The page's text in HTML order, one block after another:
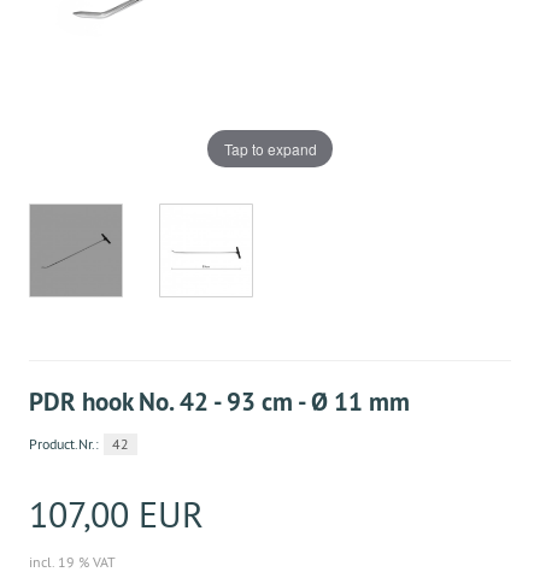
Tap to expand
PDR hook No. 42 - 93 cm - Ø 11 mm
Product.Nr.: 42
107,00 EUR
incl. 19 % VAT